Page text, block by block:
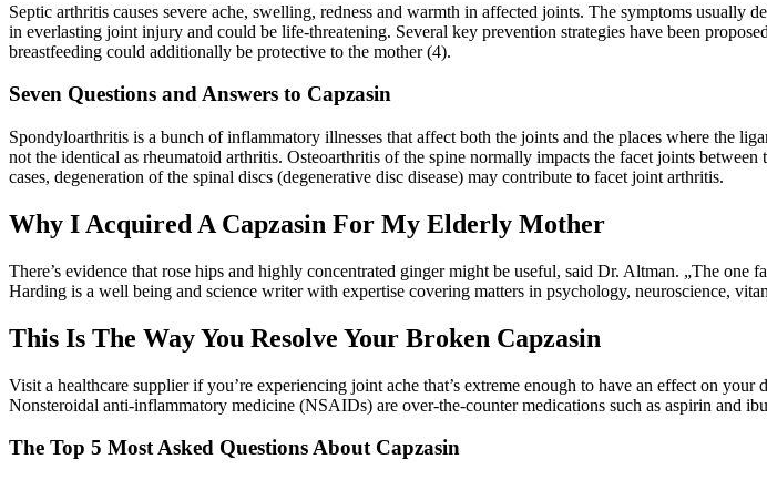
Septic arthritis causes severe ache, swelling, redness and warmth in affected joints. The symptoms
in everlasting joint injury and could be life-threatening. Several key prevention strategies have been
breastfeeding could additionally be protective to the mother (4).
Seven Questions and Answers to Capzasin
Spondyloarthritis is a bunch of inflammatory illnesses that affect both the joints and the places where the
not the identical as rheumatoid arthritis. Osteoarthritis of the spine normally impacts the facet joints
cases, degeneration of the spinal discs (degenerative disc disease) may contribute to facet joint arthritis.
Why I Acquired A Capzasin For My Elderly Mother
There’s evidence that rose hips and highly concentrated ginger might be useful, said Dr. Altman. „The
Harding is a well being and science writer with expertise covering matters in psychology, neuroscience,
This Is The Way You Resolve Your Broken Capzasin
Visit a healthcare supplier if you’re experiencing joint ache that’s extreme enough to have an effect on
Nonsteroidal anti-inflammatory medicine (NSAIDs) are over-the-counter medications such as aspirin and
The Top 5 Most Asked Questions About Capzasin